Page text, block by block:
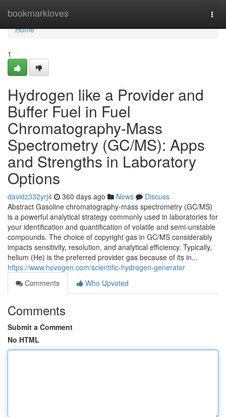
bookmarkloves
Home
Home
1
Hydrogen like a Provider and
Buffer Fuel in Fuel
Chromatography-Mass
Spectrometry (GC/MS): Apps
and Strengths in Laboratory
Options
davidz332yrj4 360 days ago News
Discuss
Abstract Gasoline chromatography-mass spectrometry (GC/MS)
is a powerful analytical strategy commonly used in laboratories for
your identification and quantification of volatile and semi-unstable
compounds. The choice of copyright gas in GC/MS considerably
impacts sensitivity, resolution, and analytical efficiency. Typically,
helium (He) is the preferred provider gas because of its in...
https://www.hovogen.com/scientific-hydrogen-generator
Comments
Who Upvoted
Comments
Submit a Comment
No HTML